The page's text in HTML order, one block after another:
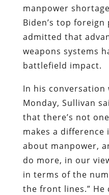
manpower
Biden’s top
admitted that
weapons systems
battlefield impact.
In his conversation
Monday, Sullivan
that there’s not
makes a difference
about manpower,
do more, in our
in terms of the
the front lines.” He